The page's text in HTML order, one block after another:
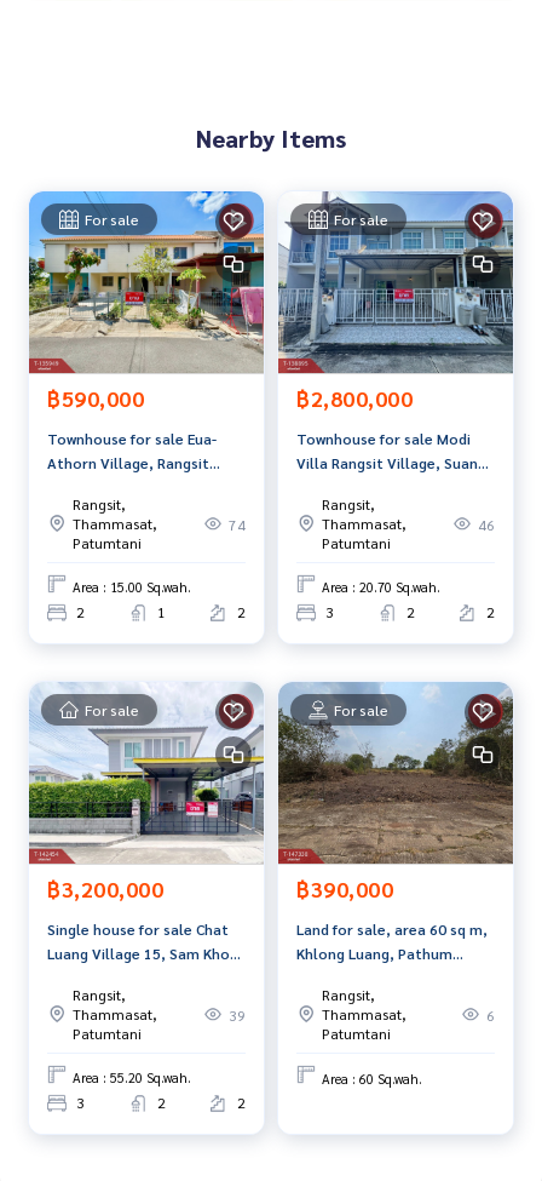
https://maps.google.com/?q=14.03824780,100.
**We provide free loan arrangements. Ready to give advice
Available from every bank**
**with special interest rates and a maximum credit limit of 9
0-100% of the appraised value**
If interested, ask for more information or make an appoint
ment to view the house at
Tel :0858114932
Yo (agent code 3772)
Tel :0639901501Qi (agent code 3772-1)
Line ID : mrcheek4
Callcenter :02-047-4282
Interested in viewing more than 3,000 additional propertie
s
www.tb.co.th
ness Full service real estate agent With professionalism, u
se of technology and creative innovation. To deliver the be
st service for you Providing services in buying, selling, and r
enting real estate.
Nearby Items
For sale
฿590,000
Townhouse for sale Eua-
Athorn Village, Rangsit
Rangsit,
Thammasat,
Patumtani
74
Area : 15.00 Sq.wah.
2 1 2
For sale
฿2,800,000
Townhouse for sale Modi
Villa Rangsit Village, Suan
Rangsit,
Thammasat,
Patumtani
46
Area : 20.70 Sq.wah.
3 2 2
For sale
฿3,200,000
Single house for sale Chat
Luang Village 15, Sam Khok,
Rangsit,
Thammasat,
Patumtani
39
Area : 55.20 Sq.wah.
3 2 2
For sale
฿390,000
Land for sale, area 60 sq m,
Khlong Luang, Pathum
Rangsit,
Thammasat,
Patumtani
6
Area : 60 Sq.wah.